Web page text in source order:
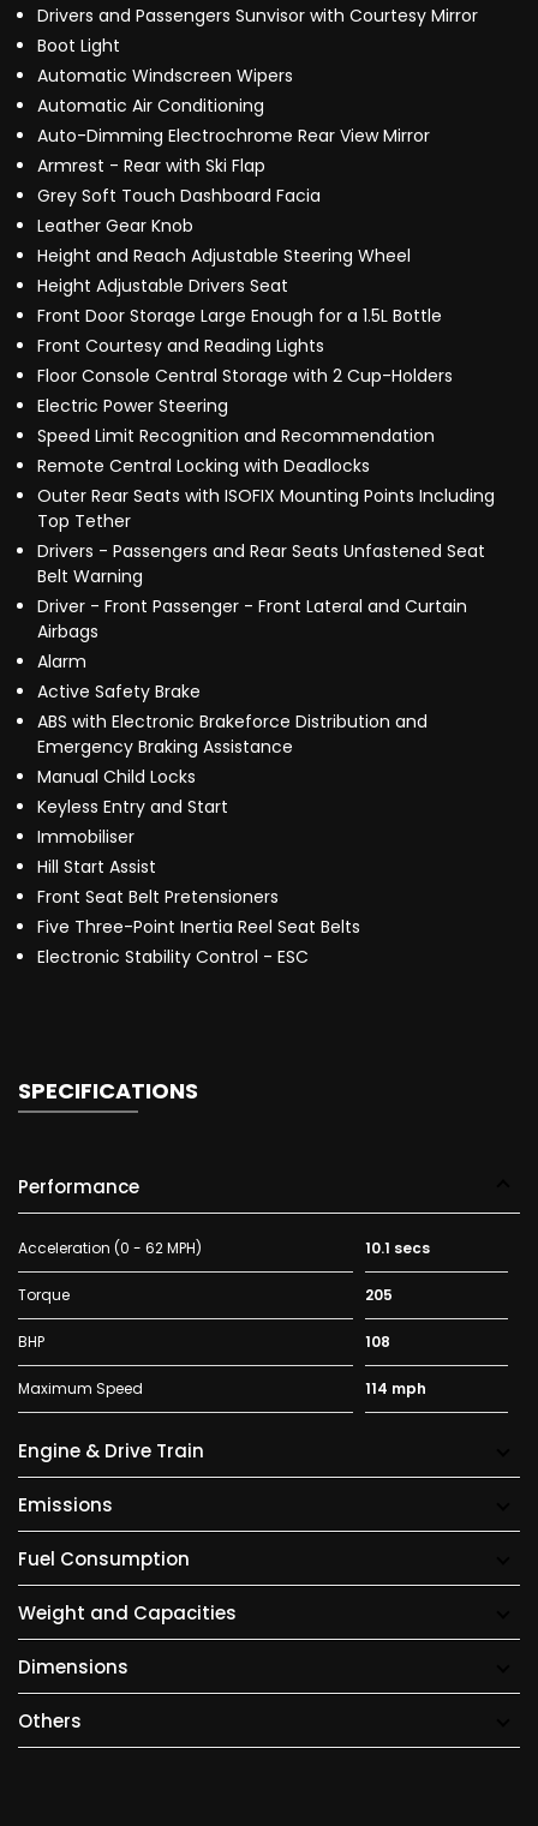
Drivers and Passengers Sunvisor with Courtesy Mirror
Boot Light
Automatic Windscreen Wipers
Automatic Air Conditioning
Auto-Dimming Electrochrome Rear View Mirror
Armrest - Rear with Ski Flap
Grey Soft Touch Dashboard Facia
Leather Gear Knob
Height and Reach Adjustable Steering Wheel
Height Adjustable Drivers Seat
Front Door Storage Large Enough for a 1.5L Bottle
Front Courtesy and Reading Lights
Floor Console Central Storage with 2 Cup-Holders
Electric Power Steering
Speed Limit Recognition and Recommendation
Remote Central Locking with Deadlocks
Outer Rear Seats with ISOFIX Mounting Points Including
Top Tether
Drivers - Passengers and Rear Seats Unfastened Seat
Belt Warning
Driver - Front Passenger - Front Lateral and Curtain
Airbags
Alarm
Active Safety Brake
ABS with Electronic Brakeforce Distribution and
Emergency Braking Assistance
Manual Child Locks
Keyless Entry and Start
Immobiliser
Hill Start Assist
Front Seat Belt Pretensioners
Five Three-Point Inertia Reel Seat Belts
Electronic Stability Control - ESC
SPECIFICATIONS
Performance
Acceleration (0 - 62 MPH) 10.1 secs
Torque 205
BHP 108
Maximum Speed 114 mph
Engine & Drive Train
Emissions
Fuel Consumption
Weight and Capacities
Dimensions
Others